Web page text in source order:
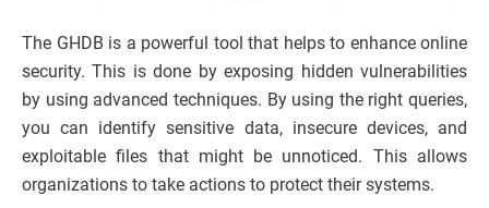
The GHDB is a powerful tool that helps to enhance online
security. This is done by exposing hidden vulnerabilities
by using advanced techniques. By using the right queries,
you can identify sensitive data, insecure devices, and
exploitable files that might be unnoticed. This allows
organizations to take actions to protect their systems.